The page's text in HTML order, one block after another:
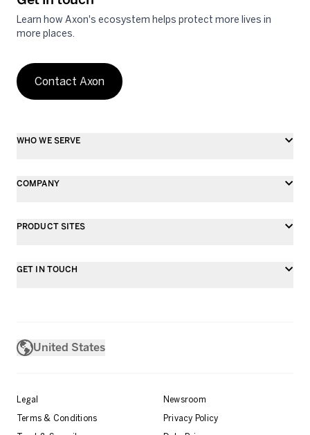
Learn how Axon's ecosystem helps protect more lives in
more places.
Contact Axon
WHO WE SERVE
COMPANY
PRODUCT SITES
GET IN TOUCH
United States
Legal
Newsroom
Terms & Conditions
Privacy Policy